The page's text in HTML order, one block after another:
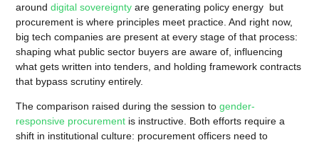
arounddigital sovereignty are generating policy energy but
procurement is where principles meet practice. And right now,
big tech companies are present at every stage of that process:
shaping what public sector buyers are aware of, influencing
what gets written into tenders, and holding framework contracts
that bypass scrutiny entirely.
The comparison raised during the session togender-
responsive procurement is instructive. Both efforts require a
shift in institutional culture: procurement officers need to